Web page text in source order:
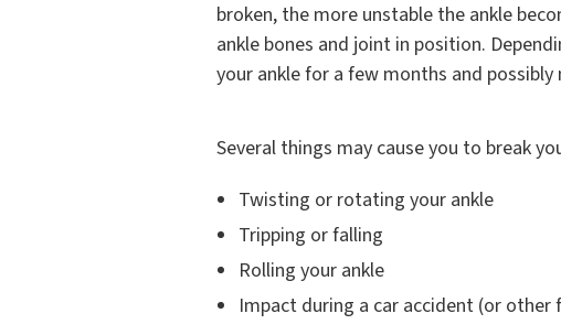
broken, the more unstable the ankle
ankle bones and joint in position.
your ankle for a few months and possibly
Several things may cause you to break
Twisting or rotating your ankle
Tripping or falling
Rolling your ankle
Impact during a car accident (or other